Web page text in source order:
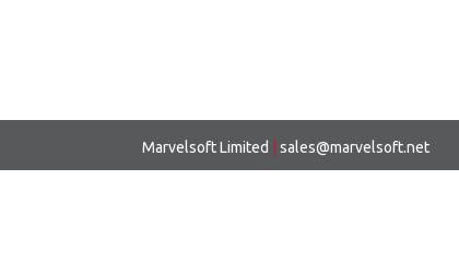
Marvelsoft Limited sales@marvelsoft.net